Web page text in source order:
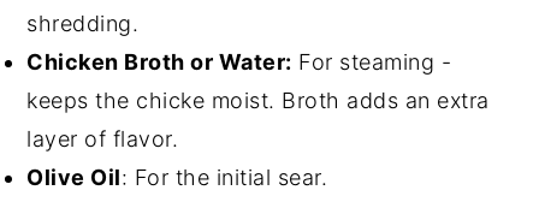
shredding.
Chicken Broth or Water: For steaming -
keeps the chicke moist. Broth adds an extra
layer of flavor.
Olive Oil: For the initial sear.